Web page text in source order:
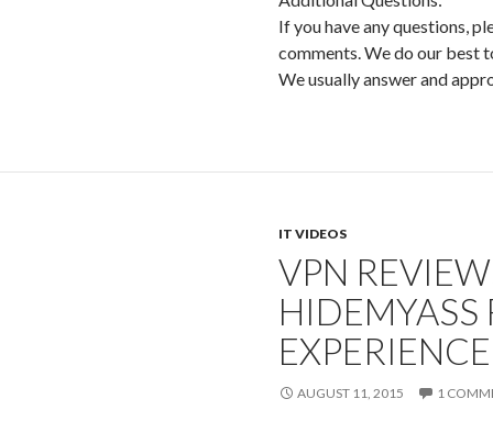
If you have any questions,
comments. We do our best
We usually answer and
IT VIDEOS
VPN
AUGUST 11, 2015 1